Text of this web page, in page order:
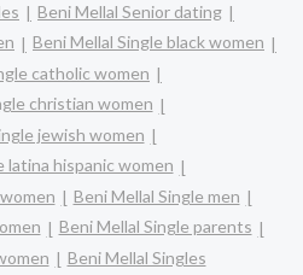
Beni Mellal Senior dating
Beni Mellal Single black women
catholic women
christian women
jewish women
latina hispanic women
Beni Mellal Single men
Beni Mellal Single parents
Beni Mellal Singles